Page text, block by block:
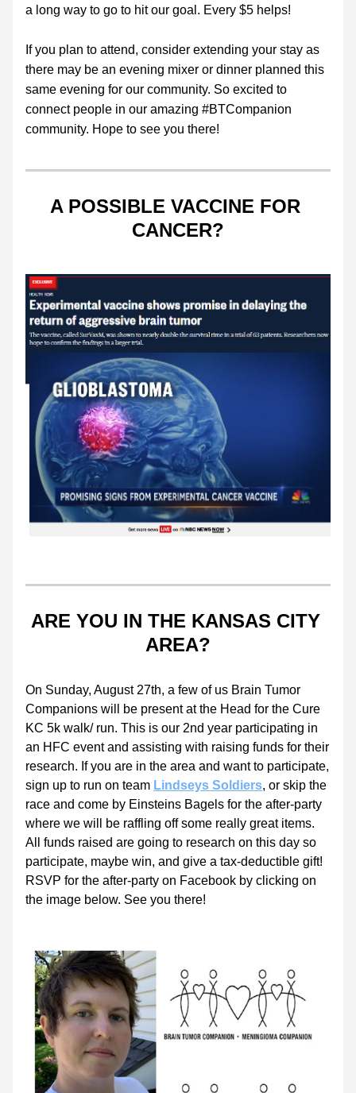
a long way to go to hit our goal. Every $5 helps!
If you plan to attend, consider extending your stay as
there may be an evening mixer or dinner planned this
same evening for our community. So excited to
connect people in our amazing #BTCompanion
community. Hope to see you there!
A POSSIBLE VACCINE FOR
CANCER?
ARE YOU IN THE KANSAS CITY
AREA?
On Sunday, August 27th, a few of us Brain Tumor
Companions will be present at the Head for the Cure
KC 5k walk/ run. This is our 2nd year participating in
an HFC event and assisting with raising funds for their
research. If you are in the area and want to participate,
sign up to run on team Lindseys Soldiers, or skip the
race and come by Einsteins Bagels for the after-party
where we will be raffling off some really great items.
All funds raised are going to research on this day so
participate, maybe win, and give a tax-deductible gift!
RSVP for the after-party on Facebook by clicking on
the image below. See you there!